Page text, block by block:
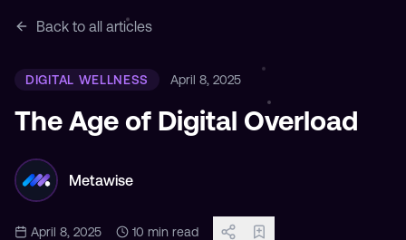
Back to all articles
DIGITAL WELLNESS April 8, 2025
The Age of Digital Overload
Metawise
April 8, 2025 10 min read